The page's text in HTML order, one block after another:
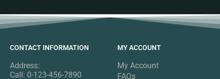
CONTACT INFORMATION
Address:
Call: 0-123-456-7890
MY ACCOUNT
My Account
FAQs